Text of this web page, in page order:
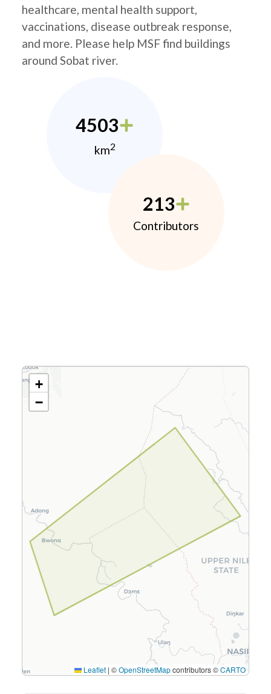
healthcare, mental health support,
vaccinations, disease outbreak response,
and more. Please help MSF find buildings
around Sobat river.
4503
km2
213
Contributors
+
−
Leaflet | ©OpenStreetMapcontributors ©CARTO